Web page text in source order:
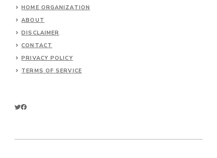
HOME ORGANIZATION
ABOUT
DISCLAIMER
CONTACT
PRIVACY POLICY
TERMS OF SERVICE